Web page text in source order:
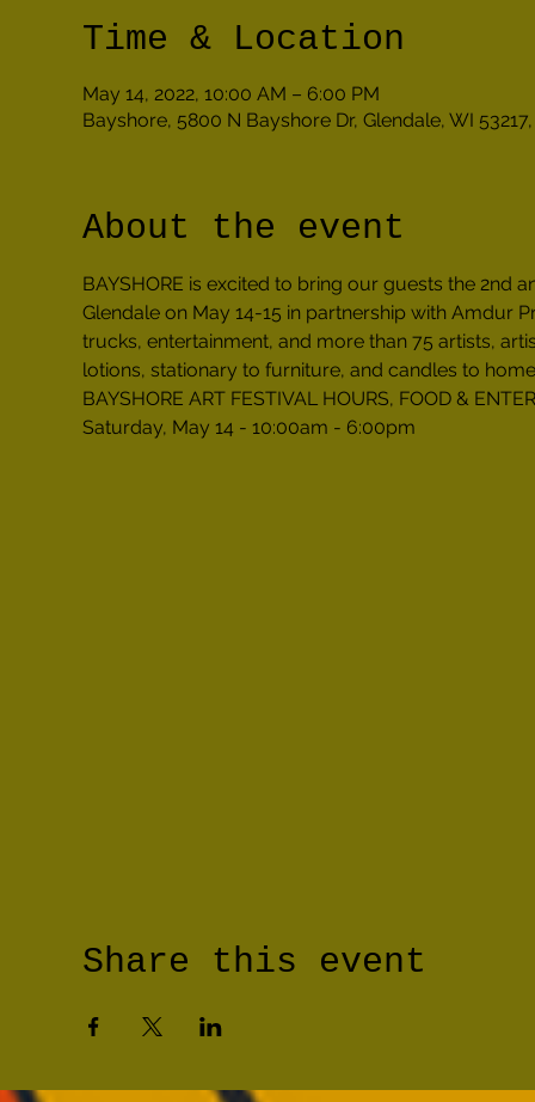
Time & Location
May 14, 2022, 10:00 AM – 6:00 PM
Bayshore, 5800 N Bayshore Dr, Glendale, WI
About the event
BAYSHORE is excited to bring our guests the 2nd
Glendale on May 14-15 in partnership with Amdur
trucks, entertainment, and more than 75 artists,
lotions, stationary to furniture, and candles to
BAYSHORE ART FESTIVAL HOURS, FOOD &
Saturday, May 14 - 10:00am - 6:00pm
Share this event